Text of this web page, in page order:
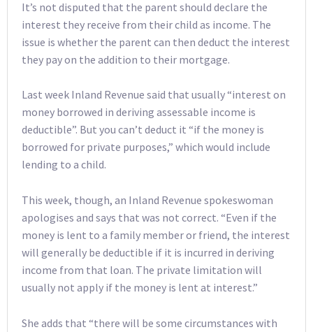
It’s not disputed that the parent should declare the
interest they receive from their child as income. The
issue is whether the parent can then deduct the interest
they pay on the addition to their mortgage.
Last week Inland Revenue said that usually “interest on
money borrowed in deriving assessable income is
deductible”. But you can’t deduct it “if the money is
borrowed for private purposes,” which would include
lending to a child.
This week, though, an Inland Revenue spokeswoman
apologises and says that was not correct. “Even if the
money is lent to a family member or friend, the interest
will generally be deductible if it is incurred in deriving
income from that loan. The private limitation will
usually not apply if the money is lent at interest.”
She adds that “there will be some circumstances with